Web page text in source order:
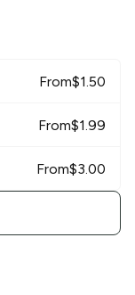
From$1.50
From$1.99
From$3.00